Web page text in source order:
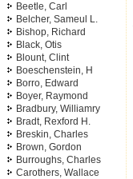
Beetle, Carl
Belcher, Sameul L.
Bishop, Richard
Black, Otis
Blount, Clint
Boeschenstein, H
Borro, Edward
Boyer, Raymond
Bradbury, Williamry
Bradt, Rexford H.
Breskin, Charles
Brown, Gordon
Burroughs, Charles
Carothers, Wallace